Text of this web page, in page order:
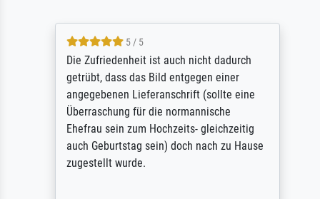
5 / 5
Die Zufriedenheit ist auch nicht dadurch
getrübt, dass das Bild entgegen einer
angegebenen Lieferanschrift (sollte eine
Überraschung für die normannische
Ehefrau sein zum Hochzeits- gleichzeitig
auch Geburtstag sein) doch nach zu Hause
zugestellt wurde.